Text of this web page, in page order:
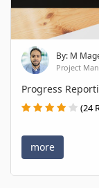
By: M
Project
Progress
(24
more